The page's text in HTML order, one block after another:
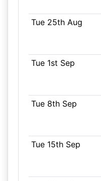
Tue 25th Aug
Tue 1st Sep
Tue 8th Sep
Tue 15th Sep